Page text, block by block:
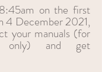
on the first
4 December 2021,
your manuals (for
only) and get